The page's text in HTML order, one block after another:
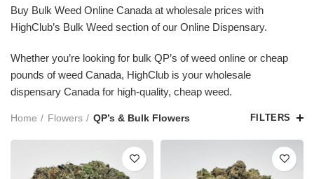
Buy Bulk Weed Online Canada at wholesale prices with
HighClub’s Bulk Weed section of our Online Dispensary.
Whether you’re looking for bulk QP’s of weed online or cheap
pounds of weed Canada, HighClub is your wholesale
dispensary Canada for high-quality, cheap weed.
Home Flowers QP’s & Bulk Flowers FILTERS